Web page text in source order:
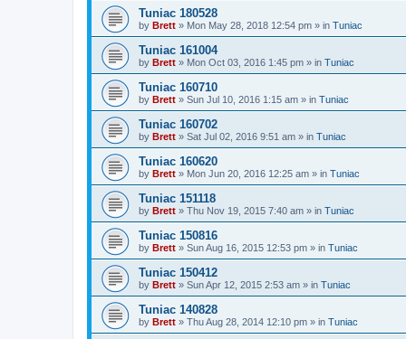
Tuniac 180528
by Brett » Mon May 28, 2018 12:54 pm » in Tuniac
Tuniac 161004
by Brett » Mon Oct 03, 2016 1:45 pm » in Tuniac
Tuniac 160710
by Brett » Sun Jul 10, 2016 1:15 am » in Tuniac
Tuniac 160702
by Brett » Sat Jul 02, 2016 9:51 am » in Tuniac
Tuniac 160620
by Brett » Mon Jun 20, 2016 12:25 am » in Tuniac
Tuniac 151118
by Brett » Thu Nov 19, 2015 7:40 am » in Tuniac
Tuniac 150816
by Brett » Sun Aug 16, 2015 12:53 pm » in Tuniac
Tuniac 150412
by Brett » Sun Apr 12, 2015 2:53 am » in Tuniac
Tuniac 140828
by Brett » Thu Aug 28, 2014 12:10 pm » in Tuniac